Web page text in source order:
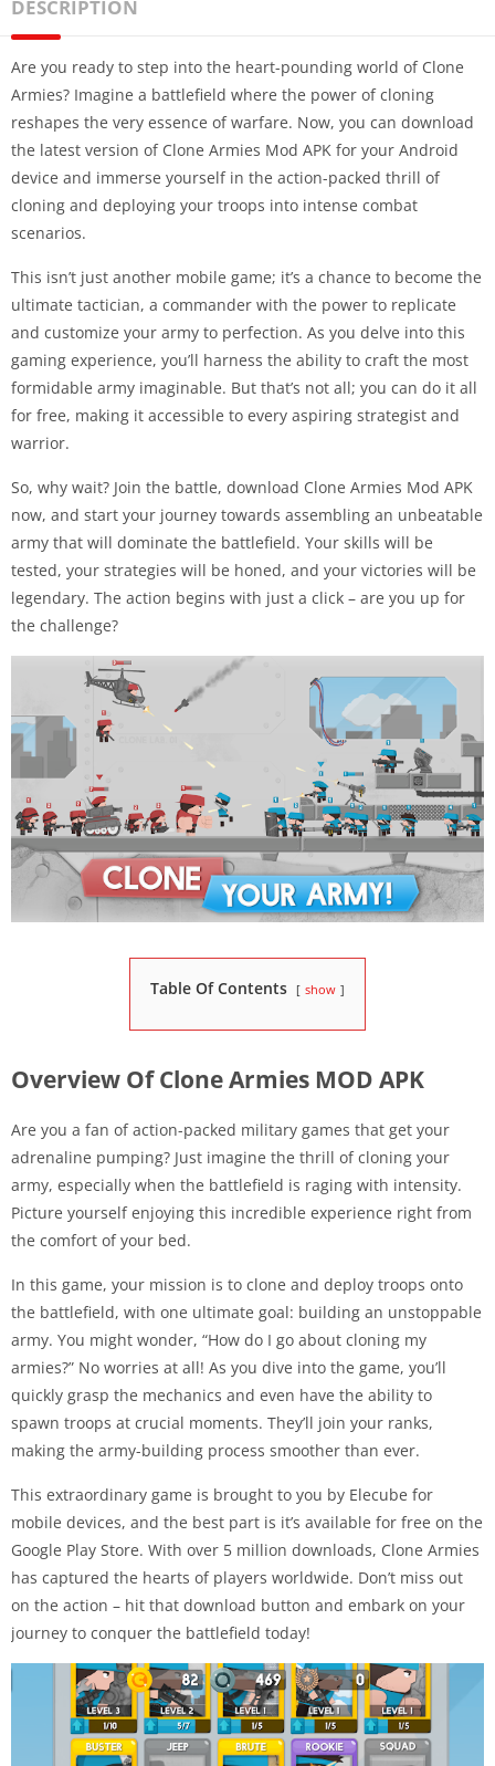
DESCRIPTION
Are you ready to step into the heart-pounding world of Clone
Armies? Imagine a battlefield where the power of cloning
reshapes the very essence of warfare. Now, you can download
the latest version of Clone Armies Mod APK for your Android
device and immerse yourself in the action-packed thrill of
cloning and deploying your troops into intense combat
scenarios.
This isn’t just another mobile game; it’s a chance to become the
ultimate tactician, a commander with the power to replicate
and customize your army to perfection. As you delve into this
gaming experience, you’ll harness the ability to craft the most
formidable army imaginable. But that’s not all; you can do it all
for free, making it accessible to every aspiring strategist and
warrior.
So, why wait? Join the battle, download Clone Armies Mod APK
now, and start your journey towards assembling an unbeatable
army that will dominate the battlefield. Your skills will be
tested, your strategies will be honed, and your victories will be
legendary. The action begins with just a click – are you up for
the challenge?
Table Of Contents show
Overview Of Clone Armies MOD APK
Are you a fan of action-packed military games that get your
adrenaline pumping? Just imagine the thrill of cloning your
army, especially when the battlefield is raging with intensity.
Picture yourself enjoying this incredible experience right from
the comfort of your bed.
In this game, your mission is to clone and deploy troops onto
the battlefield, with one ultimate goal: building an unstoppable
army. You might wonder, “How do I go about cloning my
armies?” No worries at all! As you dive into the game, you’ll
quickly grasp the mechanics and even have the ability to
spawn troops at crucial moments. They’ll join your ranks,
making the army-building process smoother than ever.
This extraordinary game is brought to you by Elecube for
mobile devices, and the best part is it’s available for free on the
Google Play Store. With over 5 million downloads, Clone Armies
has captured the hearts of players worldwide. Don’t miss out
on the action – hit that download button and embark on your
journey to conquer the battlefield today!